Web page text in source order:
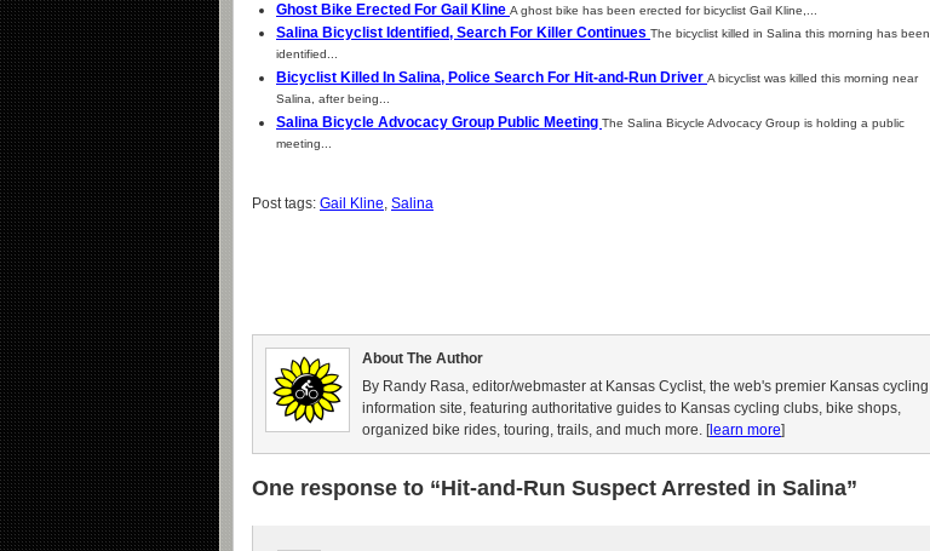
Ghost Bike Erected For Gail Kline A ghost bike has been erected for bicyclist Gail Kline,...
Salina Bicyclist Identified, Search For Killer Continues The bicyclist killed in Salina this morning has been
identified...
Bicyclist Killed In Salina, Police Search For Hit-and-Run Driver A bicyclist was killed this morning near
Salina, after being...
Salina Bicycle Advocacy Group Public Meeting The Salina Bicycle Advocacy Group is holding a public
meeting...
Post tags: Gail Kline, Salina
About The Author
By Randy Rasa, editor/webmaster at Kansas Cyclist, the web's premier Kansas cycling
information site, featuring authoritative guides to Kansas cycling clubs, bike shops,
organized bike rides, touring, trails, and much more. [learn more]
One response to “Hit-and-Run Suspect Arrested in Salina”